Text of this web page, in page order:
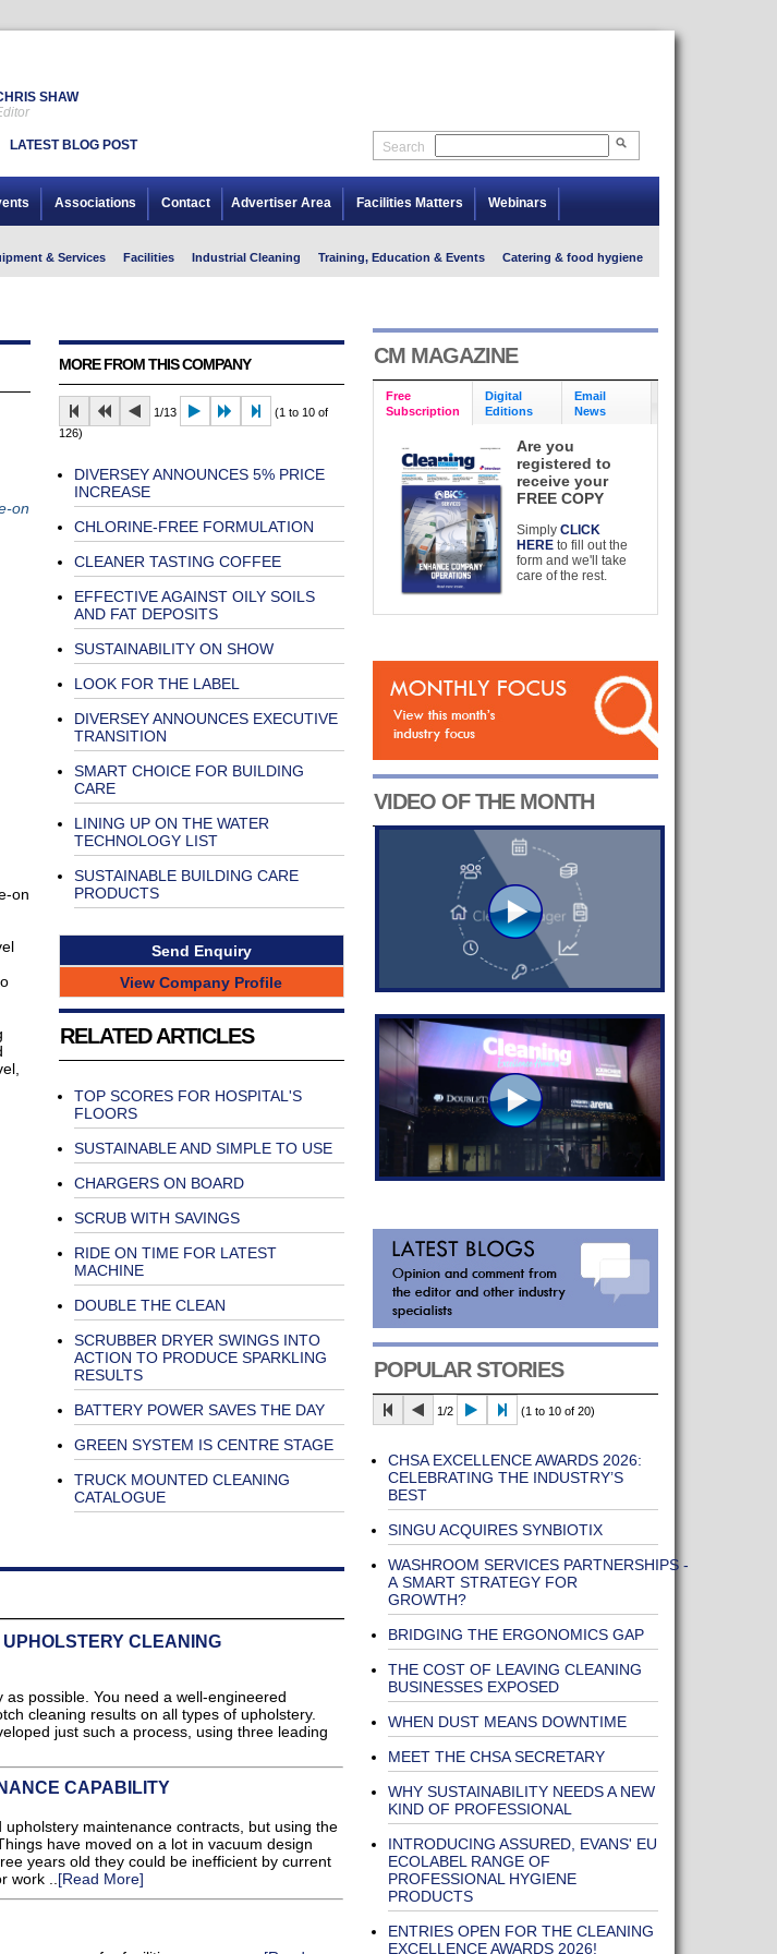
SHAW
LATEST BLOG POST Search
Associations Contact Advertiser Area Facilities Matters Webinars
& Services Facilities Industrial Cleaning Training, Education & Events Catering & food hygiene
on
on
MORE FROM THIS COMPANY
1/13
(1 to 10 of
126)
DIVERSEY ANNOUNCES 5% PRICE
INCREASE
CHLORINE-FREE FORMULATION
CLEANER TASTING COFFEE
EFFECTIVE AGAINST OILY SOILS
AND FAT DEPOSITS
SUSTAINABILITY ON SHOW
LOOK FOR THE LABEL
DIVERSEY ANNOUNCES EXECUTIVE
TRANSITION
SMART CHOICE FOR BUILDING
CARE
LINING UP ON THE WATER
TECHNOLOGY LIST
SUSTAINABLE BUILDING CARE
PRODUCTS
Send Enquiry
View Company Profile
RELATED ARTICLES
TOP SCORES FOR HOSPITAL'S
FLOORS
SUSTAINABLE AND SIMPLE TO USE
CHARGERS ON BOARD
SCRUB WITH SAVINGS
RIDE ON TIME FOR LATEST
MACHINE
DOUBLE THE CLEAN
SCRUBBER DRYER SWINGS INTO
ACTION TO PRODUCE SPARKLING
RESULTS
BATTERY POWER SAVES THE DAY
GREEN SYSTEM IS CENTRE STAGE
TRUCK MOUNTED CLEANING
CATALOGUE
CLEANING
possible. You need a well-engineered
cleaning results on all types of upholstery.
just such a process, using three leading
CAPABILITY
maintenance contracts, but using the
have moved on a lot in vacuum design
years old they could be inefficient by current
work ..[Read More]
CM MAGAZINE
Free
Subscription
Digital
Editions
Email
News
Are you
registered to
receive your
FREE COPY
SimplyCLICK
HERE to fill out the
form and we'll take
care of the rest.
VIDEO OF THE MONTH
POPULAR STORIES
1/2 (1 to 10 of 20)
CHSA EXCELLENCE AWARDS 2026:
CELEBRATING THE INDUSTRY’S
BEST
SINGU ACQUIRES SYNBIOTIX
WASHROOM SERVICES PARTNERSHIPS -
A SMART STRATEGY FOR
GROWTH?
BRIDGING THE ERGONOMICS GAP
THE COST OF LEAVING CLEANING
BUSINESSES EXPOSED
WHEN DUST MEANS DOWNTIME
MEET THE CHSA SECRETARY
WHY SUSTAINABILITY NEEDS A NEW
KIND OF PROFESSIONAL
INTRODUCING ASSURED, EVANS' EU
ECOLABEL RANGE OF
PROFESSIONAL HYGIENE
PRODUCTS
ENTRIES OPEN FOR THE CLEANING
EXCELLENCE AWARDS 2026!